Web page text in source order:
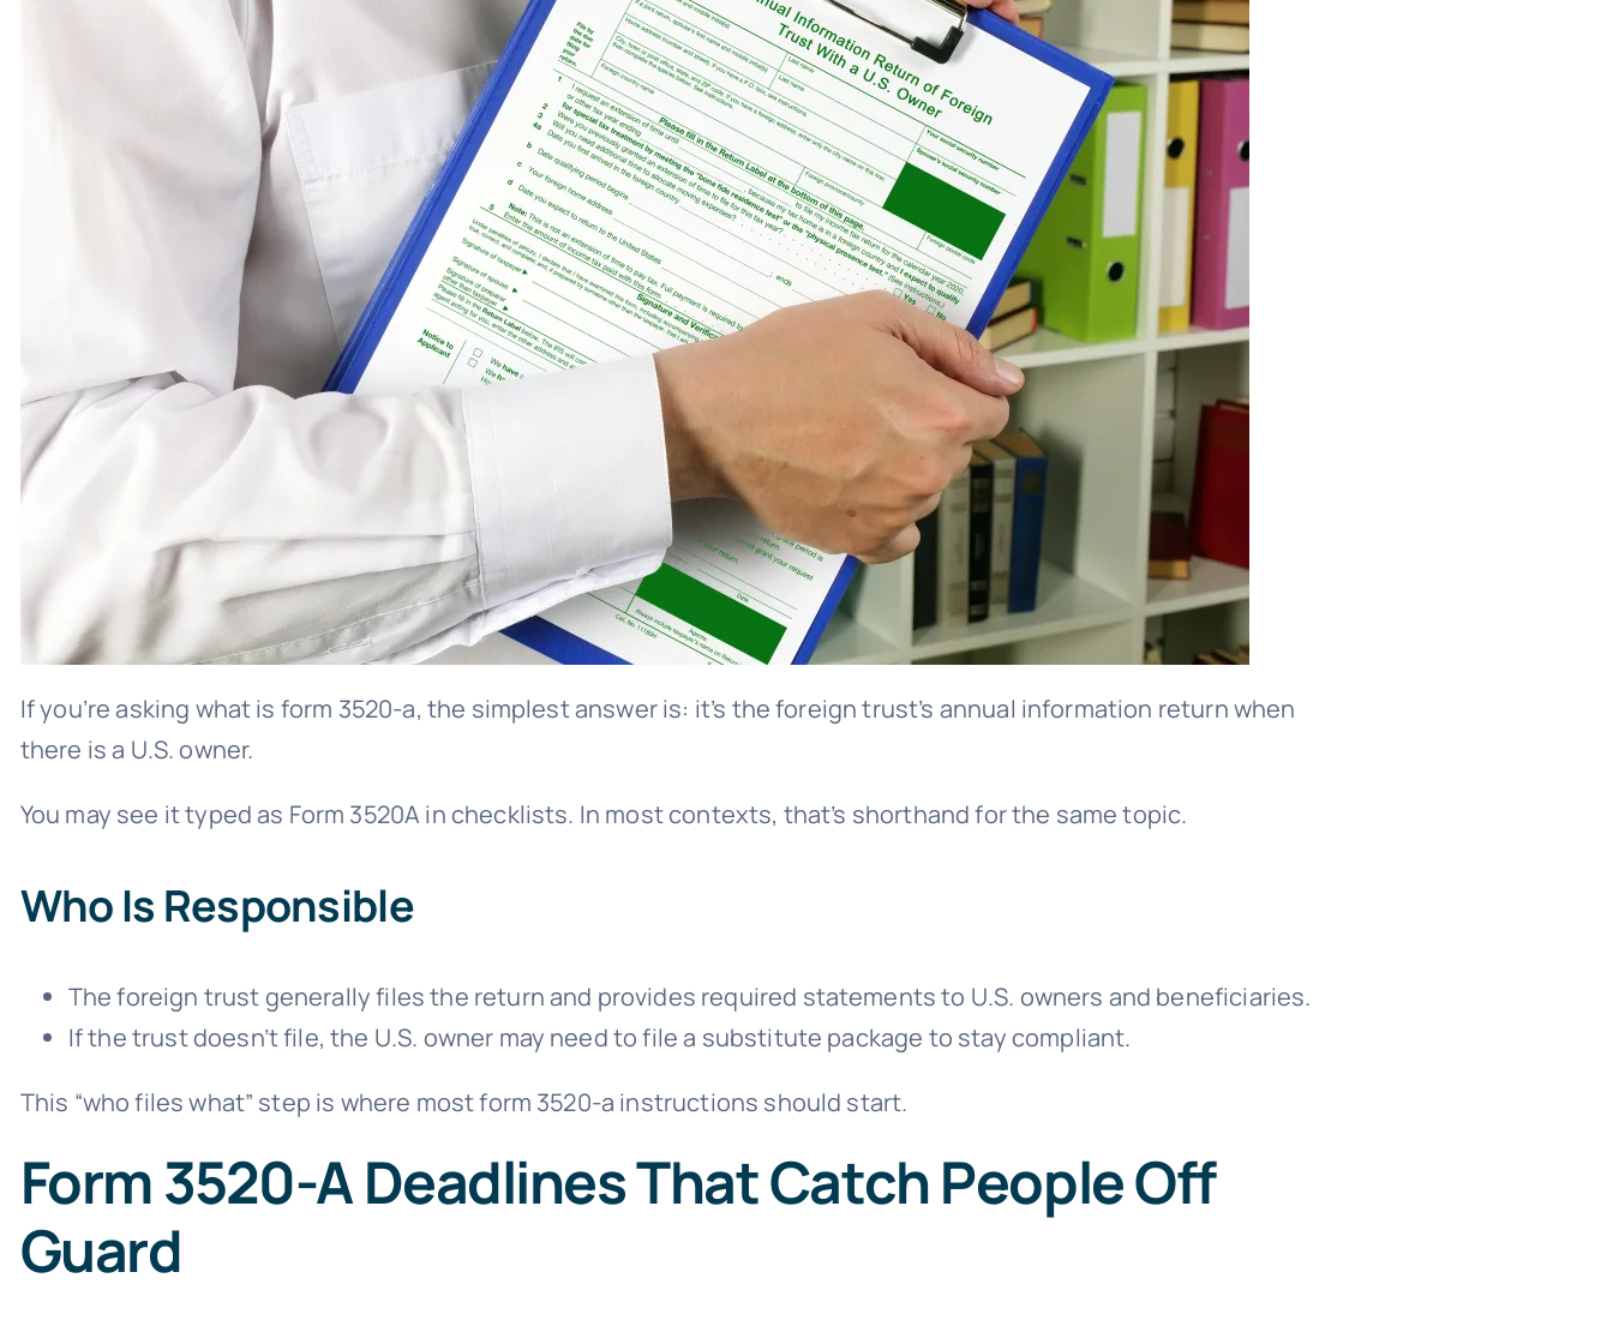
If you’re asking what is form 3520-a, the simplest answer is: it’s the foreign trust’s annual information return when
there is a U.S. owner.
You may see it typed as Form 3520A in checklists. In most contexts, that’s shorthand for the same topic.
Who Is Responsible
The foreign trust generally files the return and provides required statements to U.S. owners and beneficiaries.
If the trust doesn’t file, the U.S. owner may need to file a substitute package to stay compliant.
This “who files what” step is where most form 3520-a instructions should start.
Form 3520-A Deadlines That Catch People Off
Guard